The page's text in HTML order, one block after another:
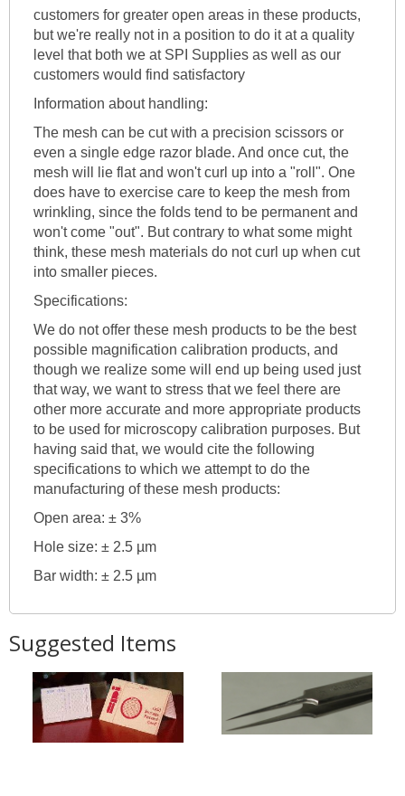
customers for greater open areas in these products,
but we're really not in a position to do it at a quality
level that both we at SPI Supplies as well as our
customers would find satisfactory
Information about handling:
The mesh can be cut with a precision scissors or
even a single edge razor blade. And once cut, the
mesh will lie flat and won't curl up into a "roll". One
does have to exercise care to keep the mesh from
wrinkling, since the folds tend to be permanent and
won't come "out". But contrary to what some might
think, these mesh materials do not curl up when cut
into smaller pieces.
Specifications:
We do not offer these mesh products to be the best
possible magnification calibration products, and
though we realize some will end up being used just
that way, we want to stress that we feel there are
other more accurate and more appropriate products
to be used for microscopy calibration purposes. But
having said that, we would cite the following
specifications to which we attempt to do the
manufacturing of these mesh products:
Open area: ± 3%
Hole size: ± 2.5 µm
Bar width: ± 2.5 µm
Suggested Items